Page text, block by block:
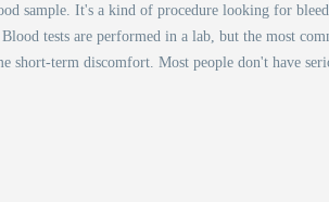
sample. It's a kind of procedure looking for
tests are performed in a lab, but the most
short-term discomfort. Most people don't have